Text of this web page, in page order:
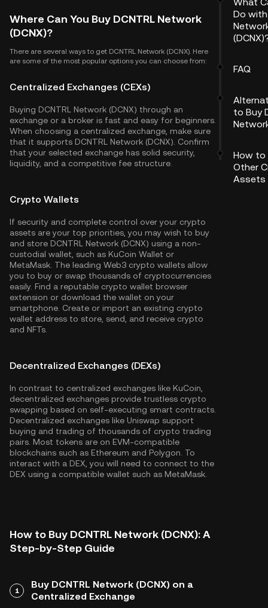
Where Can You Buy DCNTRL Network
(DCNX)?
There are several ways to get DCNTRL Network (DCNX). Here
are some of the most popular options you can choose from:
Centralized Exchanges (CEXs)
Buying DCNTRL Network (DCNX) through an
exchange or a broker is fast and easy for beginners.
When choosing a centralized exchange, make sure
that it supports DCNTRL Network (DCNX). Confirm
that your selected exchange has solid security,
liquidity, and a competitive fee structure.
Crypto Wallets
If security and complete control over your crypto
assets are your top priorities, you may wish to buy
and store DCNTRL Network (DCNX) using a non-
custodial wallet, such as KuCoin Wallet or
MetaMask. The leading Web3 crypto wallets allow
you to buy or swap thousands of cryptocurrencies
easily. Find a reputable crypto wallet browser
extension or download the wallet on your
smartphone. Create or import an existing crypto
wallet address to store, send, and receive crypto
and NFTs.
Decentralized Exchanges (DEXs)
In contrast to centralized exchanges like KuCoin,
decentralized exchanges provide trustless crypto
swapping based on self-executing smart contracts.
Decentralized exchanges like Uniswap support
buying and trading of thousands of crypto trading
pairs. Most tokens are on EVM-compatible
blockchains such as Ethereum and Polygon . To
interact with a DEX, you will need to connect to the
DEX using a compatible wallet such as MetaMask.
How to Buy DCNTRL Network (DCNX): A
Step-by-Step Guide
1
Buy DCNTRL Network (DCNX) on a
Centralized Exchange
Do with
FAQ
to Buy
How to
Other
Assets